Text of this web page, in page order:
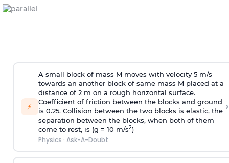
⚡
A small block of mass M moves with velocity 5 m/s
towards an another block of same mass M placed at a
distance of 2 m on a rough horizontal surface.
Coefficient of friction between the blocks and ground
is 0.25. Collision between the two blocks is elastic, the
separation between the blocks, when both of them
come to rest, is (g = 10 m/s2)
Physics · Ask-A-Doubt
›